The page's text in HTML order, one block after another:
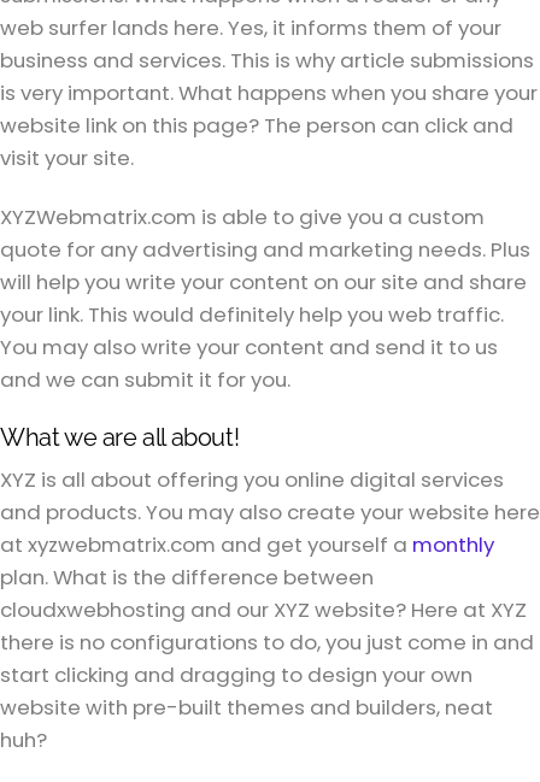
web surfer lands here. Yes, it informs them of your
business and services. This is why article submissions
is very important. What happens when you share your
website link on this page? The person can click and
visit your site.
XYZWebmatrix.com is able to give you a custom
quote for any advertising and marketing needs. Plus
will help you write your content on our site and share
your link. This would definitely help you web traffic.
You may also write your content and send it to us
and we can submit it for you.
What we are all about!
XYZ is all about offering you online digital services
and products. You may also create your website here
at xyzwebmatrix.com and get yourself a monthly
plan. What is the difference between
cloudxwebhosting and our XYZ website? Here at XYZ
there is no configurations to do, you just come in and
start clicking and dragging to design your own
website with pre-built themes and builders, neat
huh?